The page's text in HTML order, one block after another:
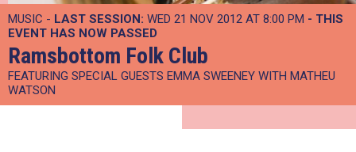
MUSIC - LAST SESSION: WED 21 NOV 2012 AT 8:00 PM - THIS
EVENT HAS NOW PASSED
Ramsbottom Folk Club
FEATURING SPECIAL GUESTS EMMA SWEENEY WITH MATHEU
WATSON